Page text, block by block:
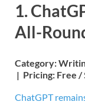
1.
All-
Category:
| Pricing: Free /
ChatGPT